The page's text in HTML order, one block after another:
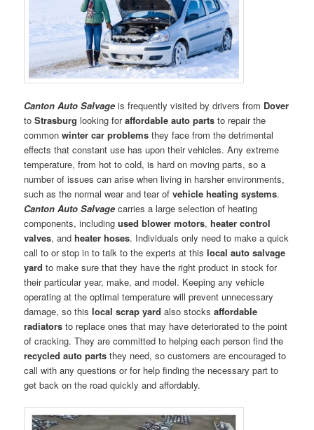
Canton Auto Salvage is frequently visited by drivers from Dover
toStrasburg looking foraffordable auto parts to repair the
commonwinter car problems they face from the detrimental
effects that constant use has upon their vehicles. Any extreme
temperature, from hot to cold, is hard on moving parts, so a
number of issues can arise when living in harsher environments,
such as the normal wear and tear ofvehicle heating systems.
Canton Auto Salvage carries a large selection of heating
components, includingused blower motors,heater control
valves, andheater hoses. Individuals only need to make a quick
call to or stop in to talk to the experts at thislocal auto salvage
yard to make sure that they have the right product in stock for
their particular year, make, and model. Keeping any vehicle
operating at the optimal temperature will prevent unnecessary
damage, so this local scrap yard also stocksaffordable
radiators to replace ones that may have deteriorated to the point
of cracking. They are committed to helping each person find the
recycled auto parts they need, so customers are encouraged to
call with any questions or for help finding the necessary part to
get back on the road quickly and affordably.